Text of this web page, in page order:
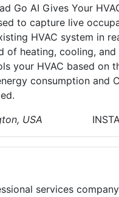
Go AI Gives Your
to capture live
HVAC system in
of heating, cooling,
your HVAC based on
consumption and
USA
services